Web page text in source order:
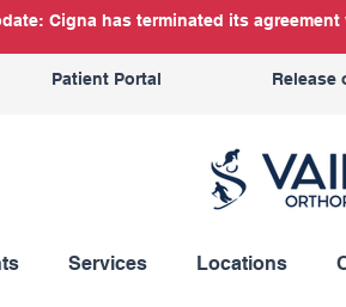
Cigna has terminated its
Patient Portal Release
Services Locations